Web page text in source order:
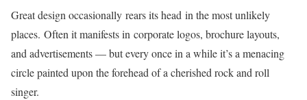
Great design occasionally rears its head in the most unlikely
places. Often it manifests in corporate logos, brochure layouts,
and advertisements — but every once in a while it’s a menacing
circle painted upon the forehead of a cherished rock and roll
singer.